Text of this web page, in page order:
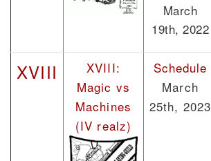
March
19th, 2022
XVIII
XVIII:
Magic vs
Machines
(IV realz)
Schedule
March
25th, 2023